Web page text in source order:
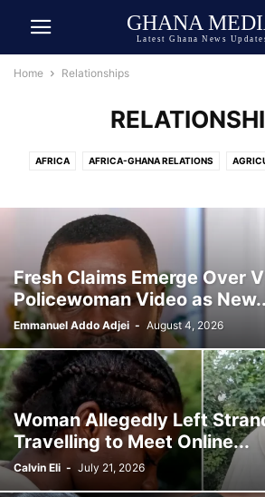
GHANA
Latest Ghana News
Home Relationships
AFRICA AFRICA-GHANA RELATIONS
BEAUTY BIOGRAPHY BOOK BOXING
BUSINESS CEDI CELEBRITY CELEBRITY
COCOA COMEDY
DANIEL JEDDMAN DEUTSCH
DEVELOPMENT DOLLAR
ECOSYSTEM EDUCATION
EUROPE EVENT EXCLUSIVE NEWS FAMILY
FOOTBALL GENERAL GEOPOLITICS
GHANA MEDIA GHANA MUSIC
GHANA NEWSPAPER TODAY GHANA POLICE
GOOGLE GOOGLE DISCOVER GOOGLE
GOVERNMENT TRACKER HEADLINE HEADLINES
Fresh Claims Emerge Over
Policewoman Video as
Emmanuel Addo Adjei - August 4, 2026
Woman Allegedly Left
Travelling to Meet Online...
Calvin Eli - July 21, 2026